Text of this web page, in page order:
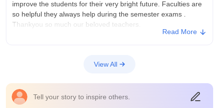
reason we build our bright future.
improve the students for their very bright future. Faculties are
so helpful they always help during the semester exams .
Thankyou so much our beloved teachers.
seniors , house staffs and everyone else present in this
Placements
Seniors told us college provide 100% placements after
Read More
View All
Tell your story to inspire others.